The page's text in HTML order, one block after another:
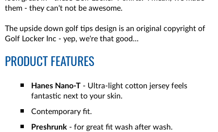
them - they can't not be awesome.
The upside down golf tips design is an original copyright of
Golf Locker Inc - yep, we're that good...
PRODUCT FEATURES
Hanes Nano-T - Ultra-light cotton jersey feels
fantastic next to your skin.
Contemporary fit.
Preshrunk - for great fit wash after wash.